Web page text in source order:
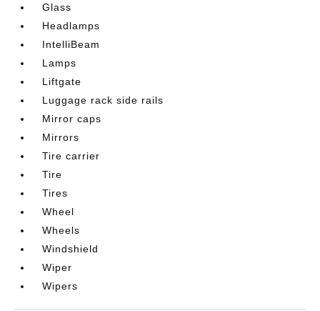
Glass
Headlamps
IntelliBeam
Lamps
Liftgate
Luggage rack side rails
Mirror caps
Mirrors
Tire carrier
Tire
Tires
Wheel
Wheels
Windshield
Wiper
Wipers